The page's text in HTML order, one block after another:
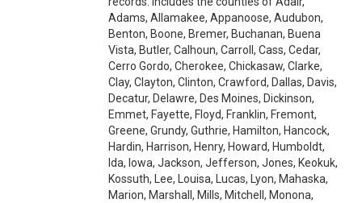
Adams, Allamakee, Appanoose, Audubon,
Benton, Boone, Bremer, Buchanan, Buena
Vista, Butler, Calhoun, Carroll, Cass, Cedar,
Cerro Gordo, Cherokee, Chickasaw, Clarke,
Clay, Clayton, Clinton, Crawford, Dallas, Davis,
Decatur, Delawre, Des Moines, Dickinson,
Emmet, Fayette, Floyd, Franklin, Fremont,
Greene, Grundy, Guthrie, Hamilton, Hancock,
Hardin, Harrison, Henry, Howard, Humboldt,
Ida, Iowa, Jackson, Jefferson, Jones, Keokuk,
Kossuth, Lee, Louisa, Lucas, Lyon, Mahaska,
Marion, Marshall, Mills, Mitchell, Monona,